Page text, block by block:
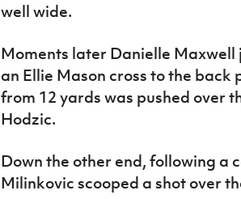
well wide.
Moments later Danielle
an Ellie Mason cross to the back
from 12 yards was pushed over
Hodzic.
Down the other end, following a
Milinkovic scooped a shot over